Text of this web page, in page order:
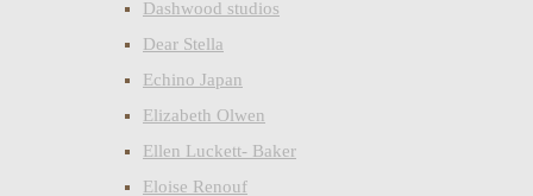
Dashwood studios
Dear Stella
Echino Japan
Elizabeth Olwen
Ellen Luckett- Baker
Eloise Renouf